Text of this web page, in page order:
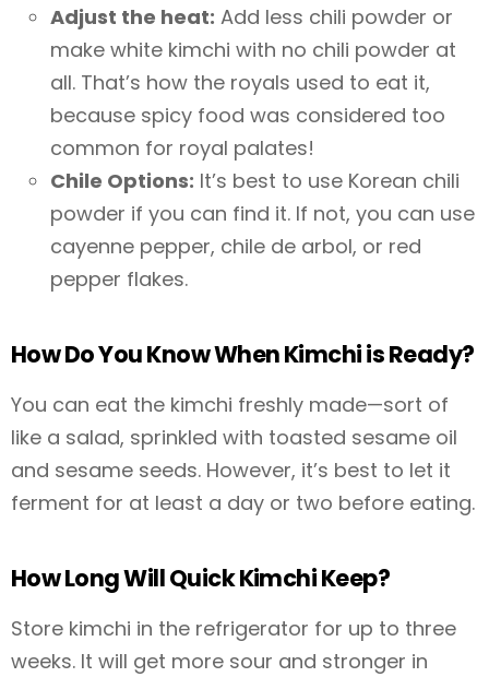
Adjust the heat: Add less chili powder or
make white kimchi with no chili powder at
all. That’s how the royals used to eat it,
because spicy food was considered too
common for royal palates!
Chile Options: It’s best to use Korean chili
powder if you can find it. If not, you can use
cayenne pepper, chile de arbol, or red
pepper flakes.
How Do You Know When Kimchi is Ready?
You can eat the kimchi freshly made—sort of
like a salad, sprinkled with toasted sesame oil
and sesame seeds. However, it’s best to let it
ferment for at least a day or two before eating.
How Long Will Quick Kimchi Keep?
Store kimchi in the refrigerator for up to three
weeks. It will get more sour and stronger in